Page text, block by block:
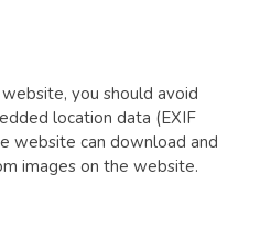
you should avoid
location data (EXIF
website can download and
images on the website.